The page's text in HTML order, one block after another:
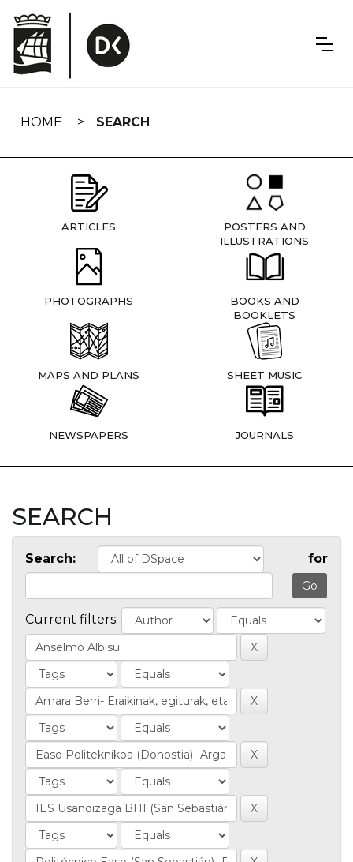
navigation
HOME SEARCH
ARTICLES
POSTERS AND
ILLUSTRATIONS
PHOTOGRAPHS
BOOKS AND
BOOKLETS
MAPS AND PLANS SHEET MUSIC
NEWSPAPERS JOURNALS
SEARCH
Search: for
Current filters: